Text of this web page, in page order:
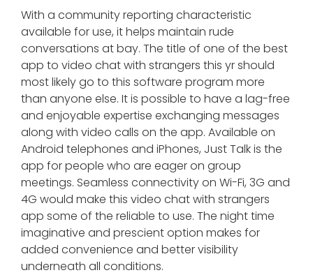
With a community reporting characteristic
available for use, it helps maintain rude
conversations at bay. The title of one of the best
app to video chat with strangers this yr should
most likely go to this software program more
than anyone else. It is possible to have a lag-free
and enjoyable expertise exchanging messages
along with video calls on the app. Available on
Android telephones and iPhones, Just Talk is the
app for people who are eager on group
meetings. Seamless connectivity on Wi-Fi, 3G and
4G would make this video chat with strangers
app some of the reliable to use. The night time
imaginative and prescient option makes for
added convenience and better visibility
underneath all conditions.